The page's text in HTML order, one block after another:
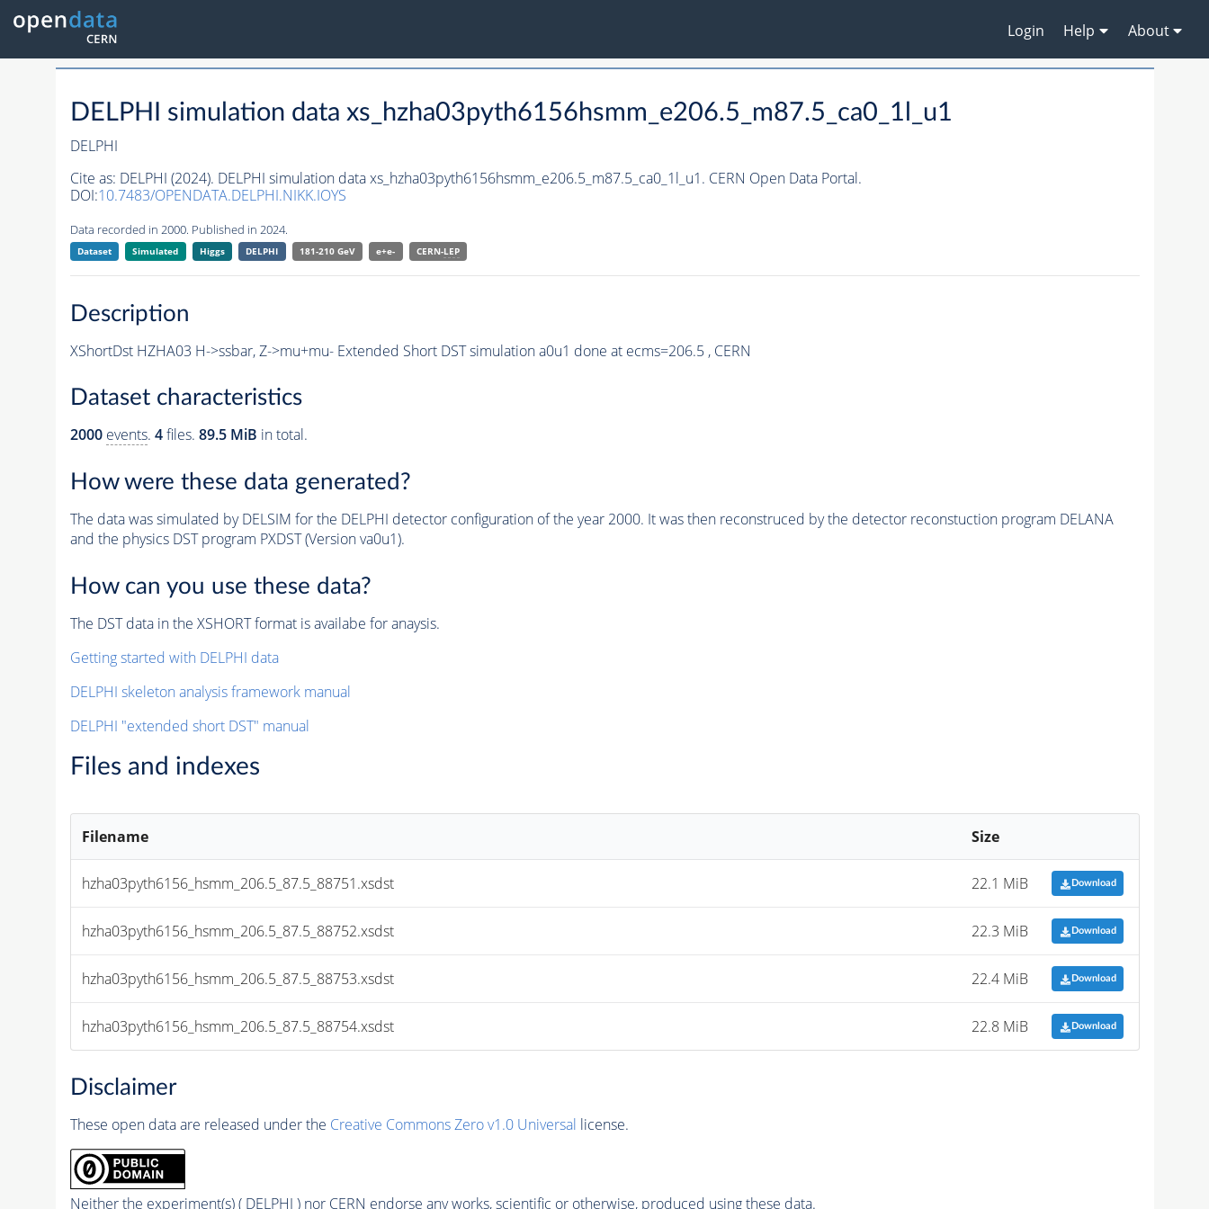
Login Help About
DELPHI simulation data xs_hzha03pyth6156hsmm_e206.5_m87.5_ca0_1l_u1
DELPHI
Cite as: DELPHI (2024). DELPHI simulation data xs_hzha03pyth6156hsmm_e206.5_m87.5_ca0_1l_u1. CERN Open Data Portal.
DOI:10.7483/OPENDATA.DELPHI.NIKK.IOYS
Data recorded in 2000. Published in 2024.
Dataset Simulated Higgs DELPHI 181-210 GeV e+e- CERN-LEP
Description
XShortDst HZHA03 H->ssbar, Z->mu+mu- Extended Short DST simulation a0u1 done at ecms=206.5 , CERN
Dataset characteristics
2000 events. 4files. 89.5 MiB in total.
How were these data generated?
The data was simulated by DELSIM for the DELPHI detector configuration of the year 2000. It was then reconstruced by the detector reconstuction program DELANA
and the physics DST program PXDST (Version va0u1).
How can you use these data?
The DST data in the XSHORT format is availabe for anaysis.
Getting started with DELPHI data
DELPHI skeleton analysis framework manual
DELPHI "extended short DST" manual
Files and indexes
Filename Size
hzha03pyth6156_hsmm_206.5_87.5_88751.xsdst 22.1 MiB Download
hzha03pyth6156_hsmm_206.5_87.5_88752.xsdst 22.3 MiB Download
hzha03pyth6156_hsmm_206.5_87.5_88753.xsdst 22.4 MiB Download
hzha03pyth6156_hsmm_206.5_87.5_88754.xsdst 22.8 MiB Download
Disclaimer
These open data are released under the Creative Commons Zero v1.0 Universal license.
Neither the experiment(s) ( DELPHI ) nor CERN endorse any works, scientific or otherwise, produced using these data.